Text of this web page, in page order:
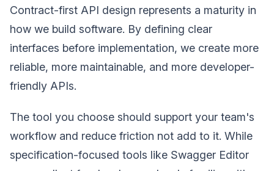
Contract-first API design represents a maturity in
how we build software. By defining clear
interfaces before implementation, we create more
reliable, more maintainable, and more developer-
friendly APIs.
The tool you choose should support your team's
workflow and reduce friction not add to it. While
specification-focused tools like Swagger Editor